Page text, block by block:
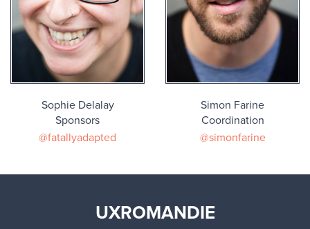
Sophie Delalay
Sponsors
@fatallyadapted
Simon Farine
Coordination
@simonfarine
UXROMANDIE